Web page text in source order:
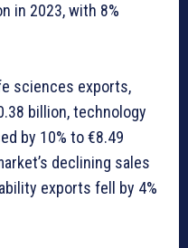
in 2023, with 8%
sciences exports,
billion, technology
by 10% to €8.49
declining sales
exports fell by 4%